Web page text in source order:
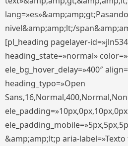
nivel&amp;amp;lt;/
[pl_heading pagelayer-
heading_state=»normal»
ele_bg_hover_delay=»400″
heading_typo=»Open
&amp;amp;lt;p aria-